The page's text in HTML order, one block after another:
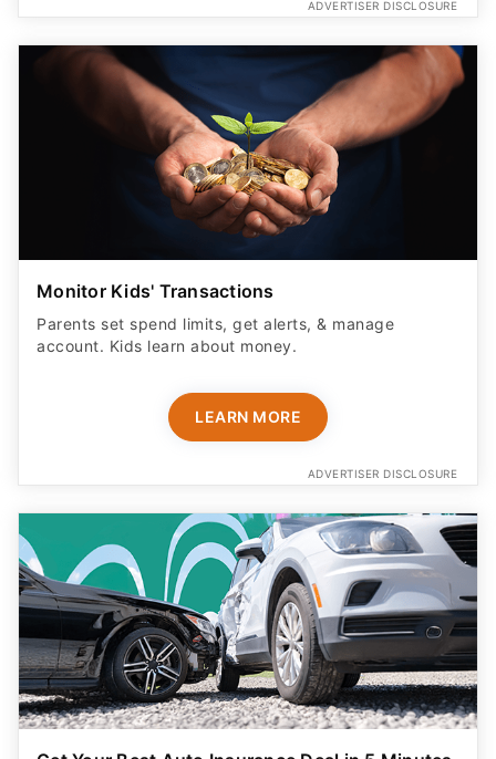
ADVERTISER DISCLOSURE
Monitor Kids' Transactions
Parents set spend limits, get alerts, & manage
account. Kids learn about money.
LEARN MORE
ADVERTISER DISCLOSURE